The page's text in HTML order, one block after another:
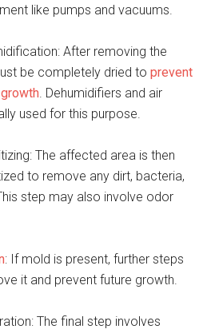
like pumps and vacuums.
After removing the
be completely dried toprevent
. Dehumidifiers and air
used for this purpose.
The affected area is then
to remove any dirt, bacteria,
step may also involve odor
: If mold is present, further steps
it and prevent future growth.
The final step involves